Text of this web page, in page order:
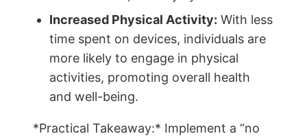
Increased Physical Activity: With less
time spent on devices, individuals are
more likely to engage in physical
activities, promoting overall health
and well-being.
*Practical Takeaway:* Implement a “no